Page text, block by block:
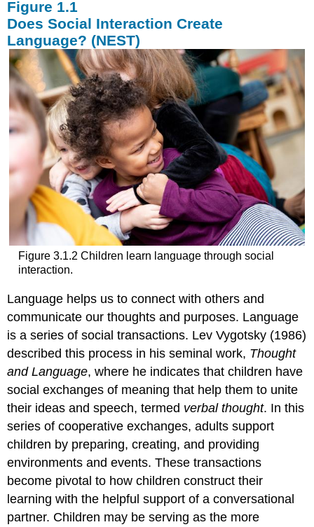
Does Social Interaction Create
Language? (NEST)
Figure 3.1.2 Children learn language through social
interaction.
Language helps us to connect with others and
communicate our thoughts and purposes. Language
is a series of social transactions. Lev Vygotsky (1986)
described this process in his seminal work, Thought
and Language, where he indicates that children have
social exchanges of meaning that help them to unite
their ideas and speech, termed verbal thought. In this
series of cooperative exchanges, adults support
children by preparing, creating, and providing
environments and events. These transactions
become pivotal to how children construct their
learning with the helpful support of a conversational
partner. Children may be serving as the more